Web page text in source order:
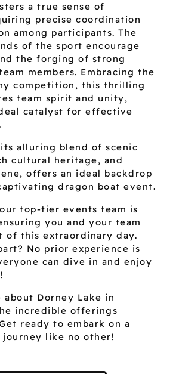
a true sense of
precise coordination
among participants. The
of the sport encourage
the forging of strong
members. Embracing the
competition, this thrilling
team spirit and unity,
catalyst for effective
alluring blend of scenic
cultural heritage, and
offers an ideal backdrop
dragon boat event.
top-tier events team is
you and your team
of this extraordinary day.
No prior experience is
can dive in and enjoy
about Dorney Lake in
incredible offerings
ready to embark on a
like no other!